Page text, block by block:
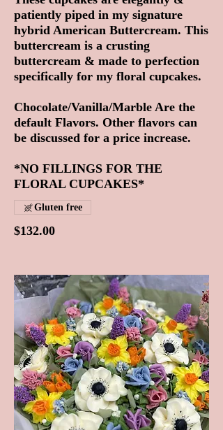
patiently piped in my signature
hybrid American Buttercream. This
buttercream is a crusting
buttercream & made to perfection
specifically for my floral cupcakes.
Chocolate/Vanilla/Marble Are the
default Flavors. Other flavors can
be discussed for a price increase.
*NO FILLINGS FOR THE
FLORAL CUPCAKES*
$132.00
Gluten free